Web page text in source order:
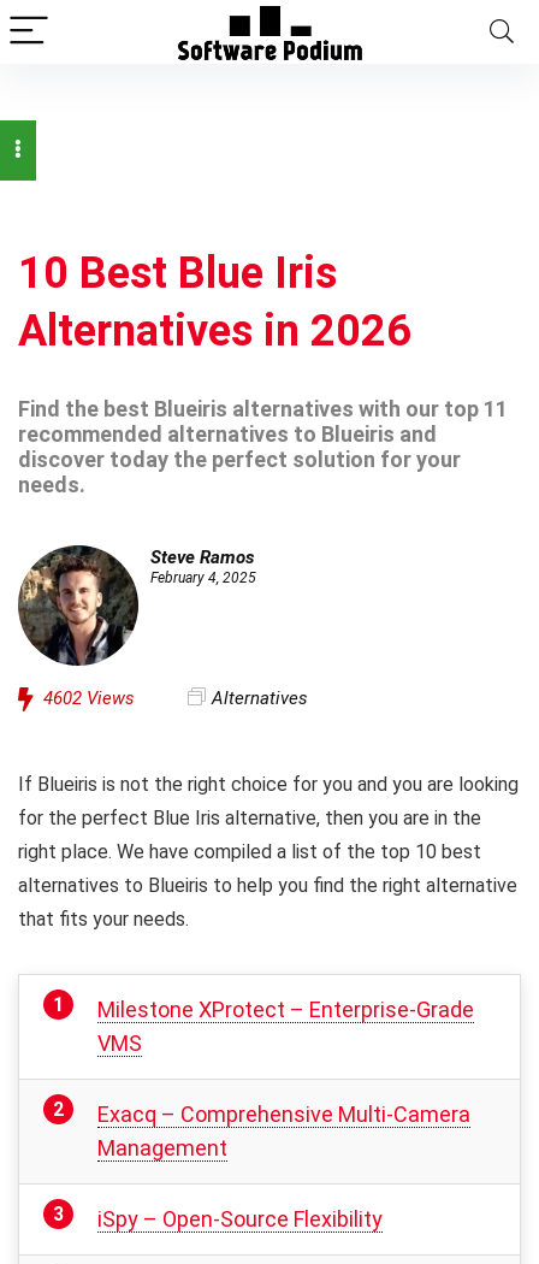
10 Best Blue Iris
Alternatives in 2026
Find the best Blueiris alternatives with our top 11
recommended alternatives to Blueiris and
discover today the perfect solution for your
needs.
Steve Ramos
February 4, 2025
4602 Views Alternatives
If Blueiris is not the right choice for you and you are looking
for the perfect Blue Iris alternative, then you are in the
right place. We have compiled a list of the top 10 best
alternatives to Blueiris to help you find the right alternative
that fits your needs.
Milestone XProtect – Enterprise-Grade
VMS
Exacq – Comprehensive Multi-Camera
Management
iSpy – Open-Source Flexibility